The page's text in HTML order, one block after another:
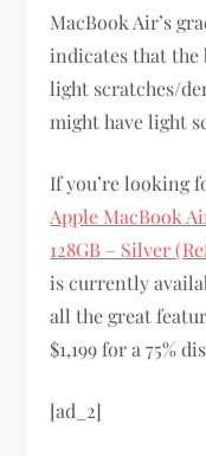
MacBook Air’s
indicates that the
light scratches/
might have light
If you’re looking
Apple MacBook
128GB – Silver
is currently
all the great
$1,199 for a 75%
[ad_2]